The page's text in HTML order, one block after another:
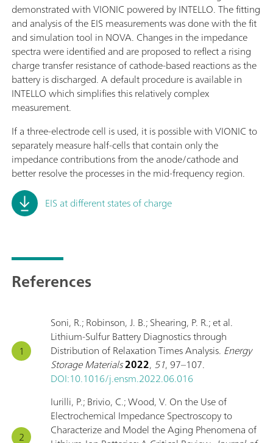
demonstrated with VIONIC powered by INTELLO. The fitting
and analysis of the EIS measurements was done with the fit
and simulation tool in NOVA. Changes in the impedance
spectra were identified and are proposed to reflect a rising
charge transfer resistance of cathode-based reactions as the
battery is discharged. A default procedure is available in
INTELLO which simplifies this relatively complex
measurement.
If a three-electrode cell is used, it is possible with VIONIC to
separately measure half-cells that contain only the
impedance contributions from the anode/cathode and
better resolve the processes in the mid-frequency region.
EIS at different states of charge
References
Soni, R.; Robinson, J. B.; Shearing, P. R.; et al.
Lithium-Sulfur Battery Diagnostics through
Distribution of Relaxation Times Analysis. Energy
Storage Materials2022, 51, 97–107.
DOI:10.1016/j.ensm.2022.06.016
Iurilli, P.; Brivio, C.; Wood, V. On the Use of
Electrochemical Impedance Spectroscopy to
Characterize and Model the Aging Phenomena of